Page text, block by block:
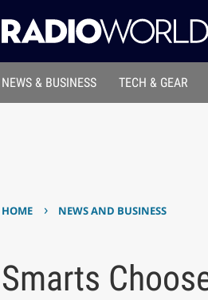
NEWS & BUSINESS TECH & GEAR
HOME › NEWS AND BUSINESS
Smarts